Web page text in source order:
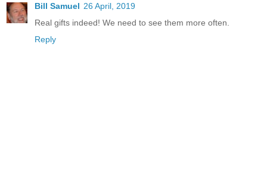
Bill Samuel 26 April, 2019
Real gifts indeed! We need to see them more often.
Reply